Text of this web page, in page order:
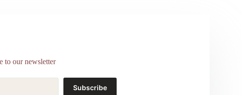
to our newsletter
Subscribe